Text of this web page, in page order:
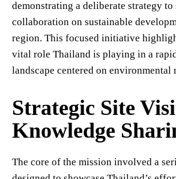
demonstrating a deliberate strategy
collaboration on sustainable
region. This focused initiative
vital role Thailand is playing in a
landscape centered on environmental
Strategic Site
Knowledge
The core of the mission involved a